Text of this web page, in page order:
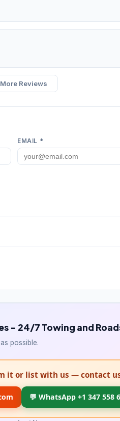
Reviews
EMAIL *
- 24/7 Towing and
possible.
it or list with us — contact
💬 WhatsApp +1 347 558